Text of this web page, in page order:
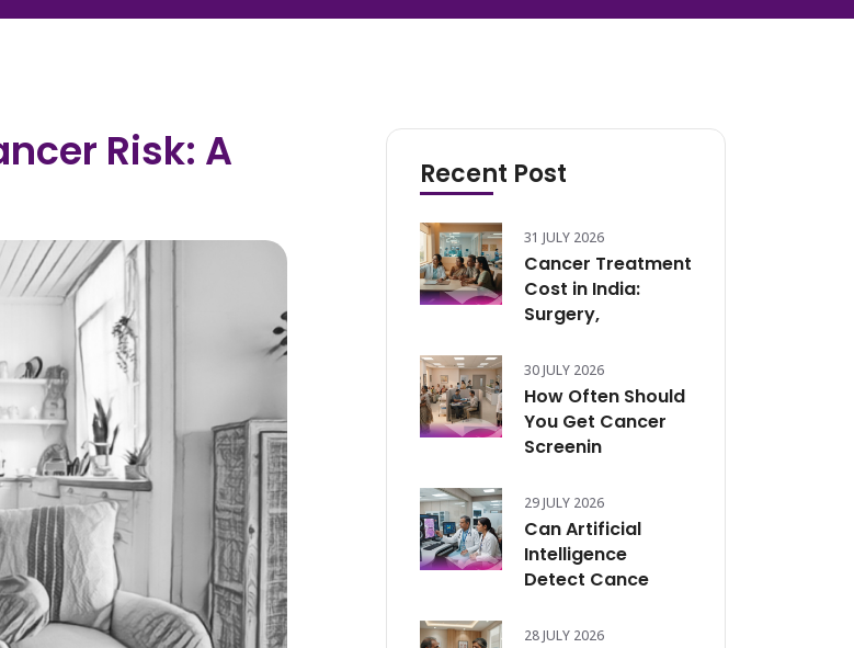
Risk: A
Recent Post
31 JULY 2026
Cancer Treatment
Cost in India:
Surgery,
30 JULY 2026
How Often Should
You Get Cancer
Screenin
29 JULY 2026
Can Artificial
Intelligence
Detect Cance
28 JULY 2026